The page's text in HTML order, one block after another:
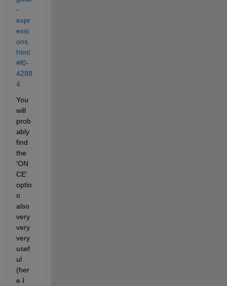
-
expr
essi
ons.
html
#f0-
4288
4
You
will
prob
ably
find
the
'ON
CE'
optio
n
also
very
very
very
usef
ul
(her
e I